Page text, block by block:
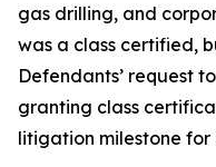
gas drilling, and
was a class certified,
Defendants’ request
granting class
litigation milestone for